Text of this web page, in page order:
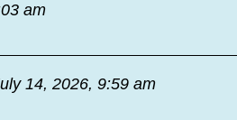
am
14, 2026, 9:59 am